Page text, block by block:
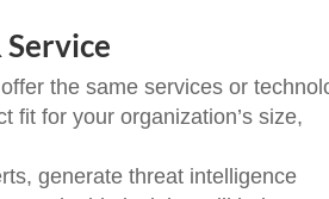
the same services or
fit for your organization’s size,
generate threat intelligence